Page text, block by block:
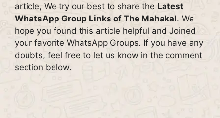
article, We try our best to share the Latest
WhatsApp Group Links of The Mahakal. We
hope you found this article helpful and Joined
your favorite WhatsApp Groups. If you have any
doubts, feel free to let us know in the comment
section below.